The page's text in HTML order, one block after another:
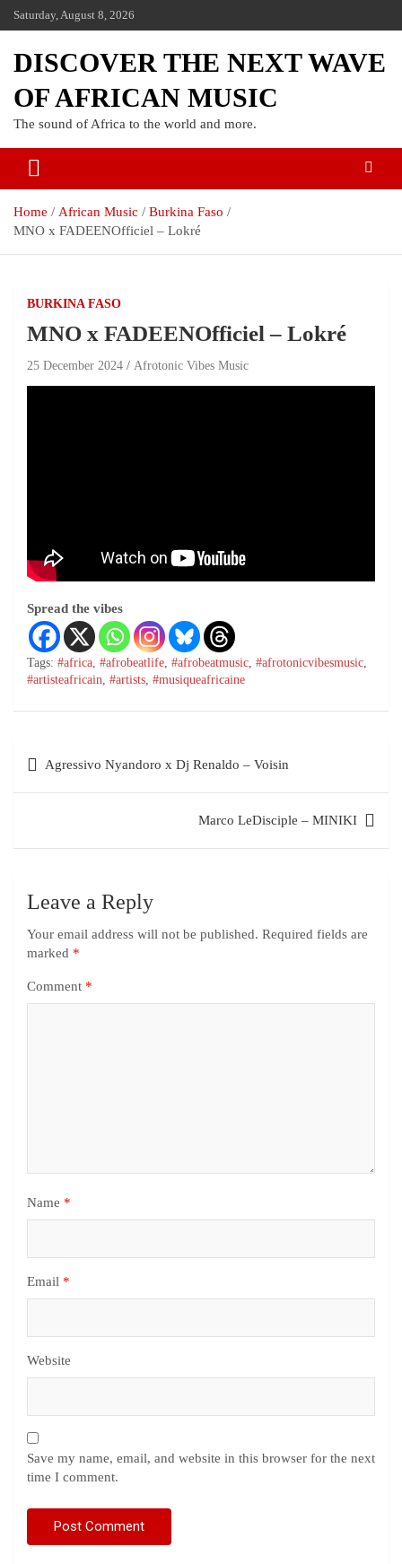
Saturday, August 8, 2026
DISCOVER THE NEXT WAVE
OF AFRICAN MUSIC
The sound of Africa to the world and more.
Home African Music
Burkina Faso
MNO x FADEENOfficiel – Lokré
BURKINA FASO
MNO x FADEENOfficiel – Lokré
25 December 2024 Afrotonic Vibes Music
Spread the vibes
Tags: #africa, #afrobeatlife, #afrobeatmusic, #afrotonicvibesmusic,
#artisteafricain, #artists, #musiqueafricaine
Agressivo Nyandoro x Dj Renaldo – Voisin
Marco LeDisciple – MINIKI
Leave a Reply
Your email address will not be published. Required fields are
marked *
Comment *
Name *
Email *
Website
Save my name, email, and website in this browser for the next
time I comment.